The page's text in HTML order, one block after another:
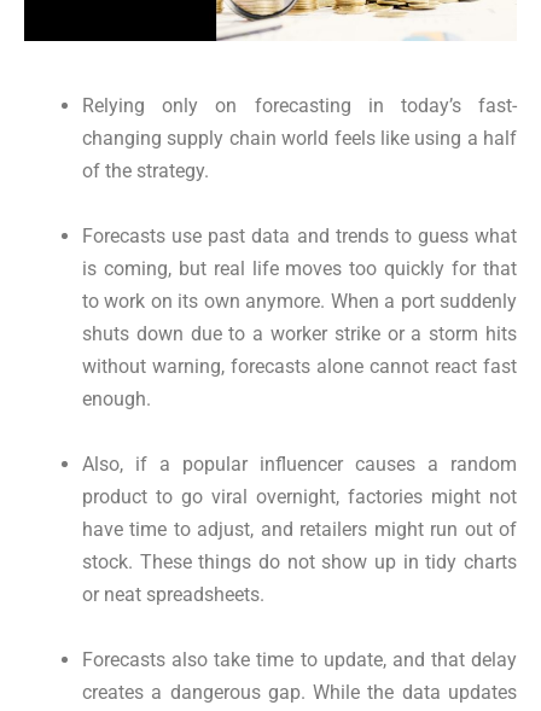
Relying only on forecasting in today’s fast-
changing supply chain world feels like using a half
of the strategy.
Forecasts use past data and trends to guess what
is coming, but real life moves too quickly for that
to work on its own anymore. When a port suddenly
shuts down due to a worker strike or a storm hits
without warning, forecasts alone cannot react fast
enough.
Also, if a popular influencer causes a random
product to go viral overnight, factories might not
have time to adjust, and retailers might run out of
stock. These things do not show up in tidy charts
or neat spreadsheets.
Forecasts also take time to update, and that delay
creates a dangerous gap. While the data updates